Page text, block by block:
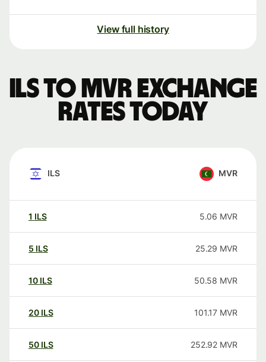
View full history
ILS to MVR exchange
rates today
ILS MVR
1 ILS 5.06 MVR
5 ILS 25.29 MVR
10 ILS 50.58 MVR
20 ILS 101.17 MVR
50 ILS 252.92 MVR